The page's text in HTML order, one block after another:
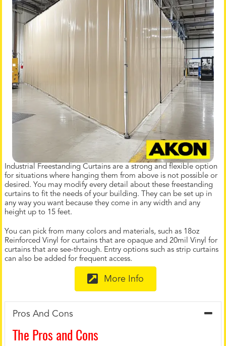
Industrial Freestanding Curtains are a strong and flexible option
for situations where hanging them from above is not possible or
desired. You may modify every detail about these freestanding
curtains to fit the needs of your building. They can be set up in
any way you want because they come in any width and any
height up to 15 feet.
You can pick from many colors and materials, such as 18oz
Reinforced Vinyl for curtains that are opaque and 20mil Vinyl for
curtains that are see-through. Entry options such as strip curtains
can also be added for frequent access.
More Info
Pros And Cons
The Pros and Cons